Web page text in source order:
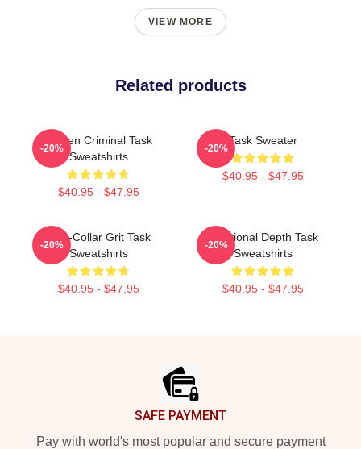
VIEW MORE
Related products
Hidden Criminal Task
Sweatshirts
$40.95 - $47.95
-20%
Task Sweater
$40.95 - $47.95
-20%
Blue-Collar Grit Task
Sweatshirts
$40.95 - $47.95
-20%
Emotional Depth Task
Sweatshirts
$40.95 - $47.95
-20%
SAFE PAYMENT
Pay with world's most popular and secure payment